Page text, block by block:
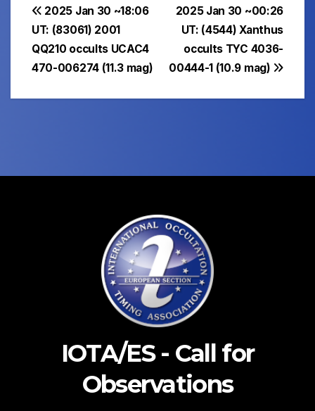
Post
navigation
2025 Jan 30 ~00:26
UT: (4544) Xanthus
occults TYC 4036-
00444-1 (10.9 mag)
2025 Jan 30 ~18:06
UT: (83061) 2001
QQ210 occults UCAC4
470-006274 (11.3 mag)
IOTA/ES - Call for
Observations